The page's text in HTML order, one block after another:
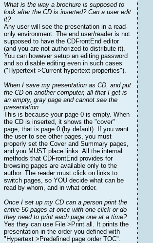
What is the way a brochure is supposed to
look after the CD is inserted? Can a user edit
it?
Any user will see the presentation in a read-
only environment. The end user/reader is not
supposed to have the CDFrontEnd editor
(and you are not authorized to distribute it).
You can however setup an editing password
and so disable editing even in such cases
("Hypertext >Current hypertext properties").
When I save my presentation as CD, and put
the CD on another computer, all that I get is
an empty, gray page and cannot see the
presentation
This is because your page 0 is empty. When
the CD is inserted, it shows the "cover"
page, that is page 0 (by default). If you want
the user to see other pages, you must
properly set the Cover and Summary pages,
and you MUST place links. All the internal
methods that CDFrontEnd provides for
browsing pages are available only to the
author. The reader must click on links to
switch pages, so YOU decide what can be
read by whom, and in what order.
Once I set up my CD can a person print the
entire 50 pages at once with one click or do
they need to print each page one at a time?
Yes they can use File >Print all. It prints the
presentation in the order you defined with
"Hypertext >Predefined page order TOC".